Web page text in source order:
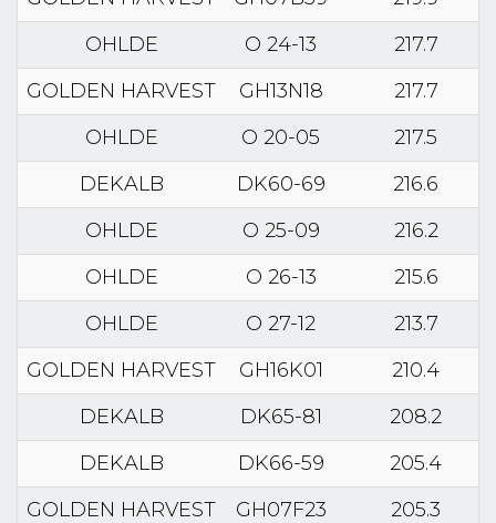
OHLDE
O 24-13
217.7
GOLDEN HARVEST
GH13N18
217.7
OHLDE
O 20-05
217.5
DEKALB
DK60-69
216.6
OHLDE
O 25-09
216.2
OHLDE
O 26-13
215.6
OHLDE
O 27-12
213.7
GOLDEN HARVEST
GH16K01
210.4
DEKALB
DK65-81
208.2
DEKALB
DK66-59
205.4
GOLDEN HARVEST
GH07F23
205.3